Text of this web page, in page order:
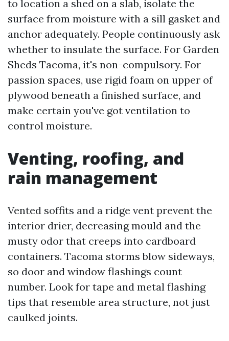
to location a shed on a slab, isolate the
surface from moisture with a sill gasket and
anchor adequately. People continuously ask
whether to insulate the surface. For Garden
Sheds Tacoma, it's non-compulsory. For
passion spaces, use rigid foam on upper of
plywood beneath a finished surface, and
make certain you've got ventilation to
control moisture.
Venting, roofing, and
rain management
Vented soffits and a ridge vent prevent the
interior drier, decreasing mould and the
musty odor that creeps into cardboard
containers. Tacoma storms blow sideways,
so door and window flashings count
number. Look for tape and metal flashing
tips that resemble area structure, not just
caulked joints.